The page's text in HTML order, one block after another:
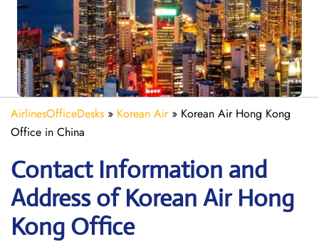
AirlinesOfficeDesks » Korean Air» Korean Air Hong Kong
Office in China
Contact Information and
Address of Korean Air Hong
Kong Office